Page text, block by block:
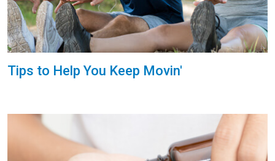
Tips to Help You Keep Movin'